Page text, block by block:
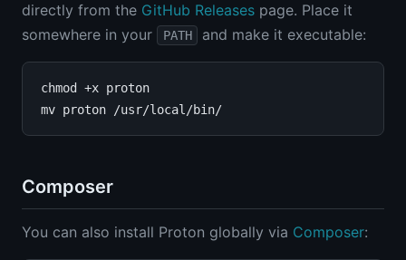
directly from the GitHub Releases page. Place it
somewhere in your
PATH and make it executable:
chmod +x proton
Composer
You can also install Proton globally via Composer: